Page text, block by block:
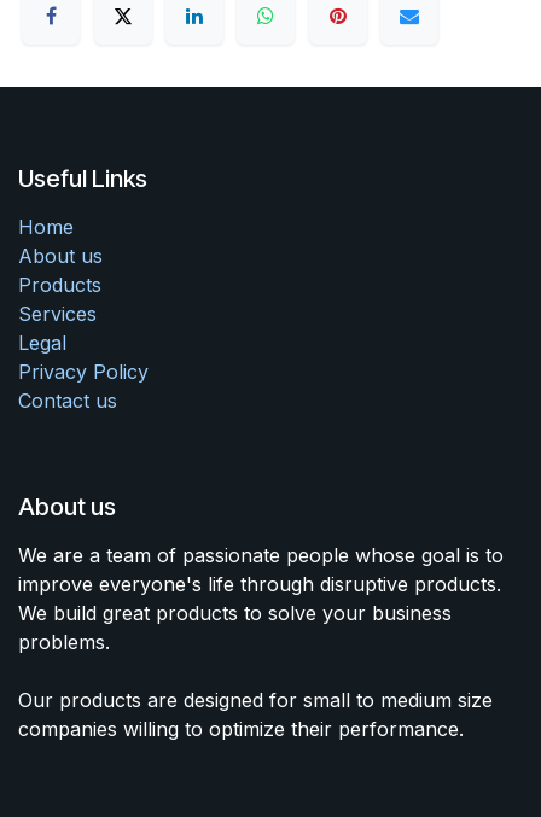
Useful Links
Home
About us
Products
Services
Legal
Privacy Policy
Contact us
About us
We are a team of passionate people whose goal is to
improve everyone's life through disruptive products.
We build great products to solve your business
problems.
Our products are designed for small to medium size
companies willing to optimize their performance.